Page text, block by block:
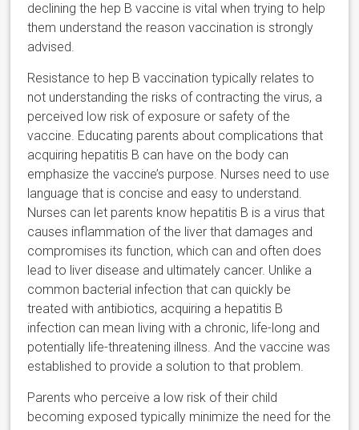
declining the hep B vaccine is vital when trying to help
them understand the reason vaccination is strongly
advised.
Resistance to hep B vaccination typically relates to
not understanding the risks of contracting the virus, a
perceived low risk of exposure or safety of the
vaccine. Educating parents about complications that
acquiring hepatitis B can have on the body can
emphasize the vaccine’s purpose. Nurses need to use
language that is concise and easy to understand.
Nurses can let parents know hepatitis B is a virus that
causes inflammation of the liver that damages and
compromises its function, which can and often does
lead to liver disease and ultimately cancer. Unlike a
common bacterial infection that can quickly be
treated with antibiotics, acquiring a hepatitis B
infection can mean living with a chronic, life-long and
potentially life-threatening illness. And the vaccine was
established to provide a solution to that problem.
Parents who perceive a low risk of their child
becoming exposed typically minimize the need for the